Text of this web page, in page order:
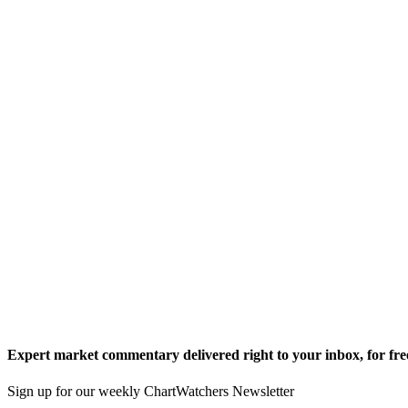
Expert market commentary delivered right to your inbox, for
Sign up for our weekly ChartWatchers Newsletter